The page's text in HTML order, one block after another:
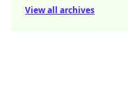
View all archives